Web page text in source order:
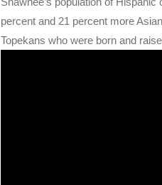
percent and 21 percent more
Topekans who were born and